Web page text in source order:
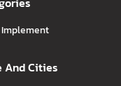
Implement
And Cities